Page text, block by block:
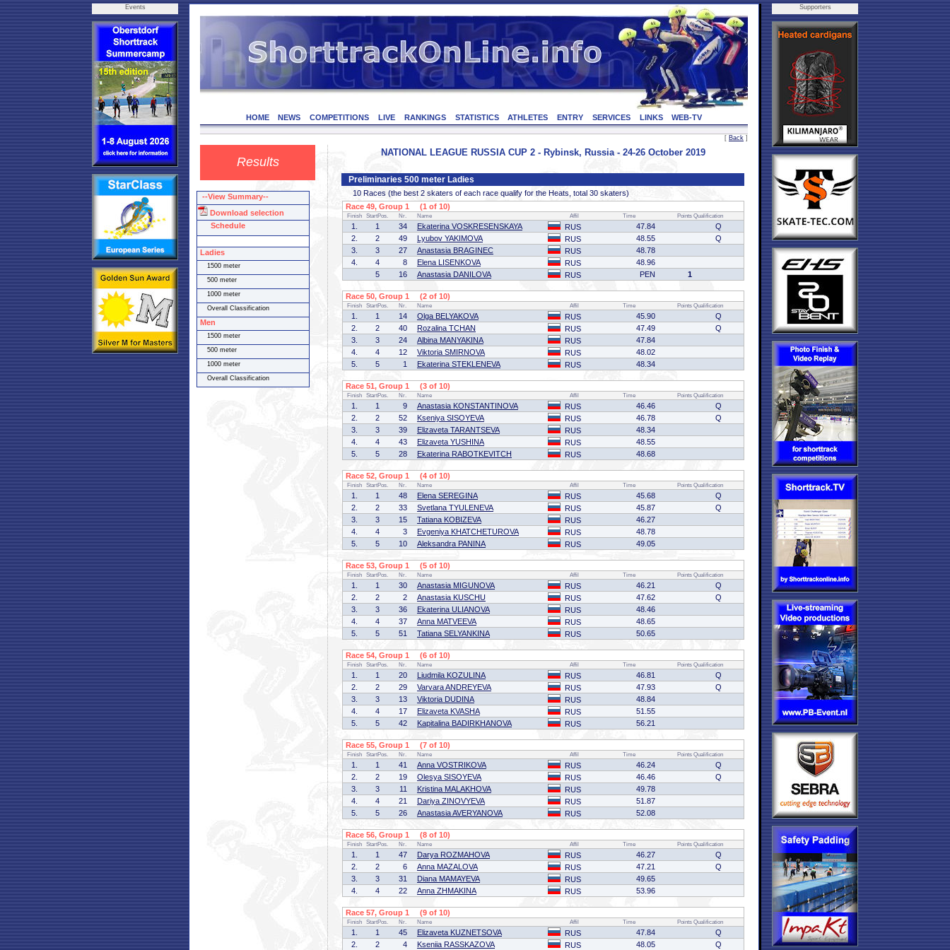
Events
HOME NEWS COMPETITIONS LIVE RANKINGS STATISTICS ATHLETES ENTRY SERVICES LINKS WEB-TV
[ Back ]
Results
NATIONAL LEAGUE RUSSIA CUP 2 - Rybinsk, Russia - 24-26 October 2019
Preliminaries 500 meter Ladies
10 Races (the best 2 skaters of each race qualify for the Heats, total 30 skaters)
Race 49, Group 1 (1 of 10)
Finish StartPos. Nr. Name Affil Time Points Qualification
1. 1 34 Ekaterina VOSKRESENSKAYA RUS 47.84
Q
2.
2 49 Lyubov YAKIMOVA RUS 48.55
Q
3.
3 27 Anastasia BRAGINEC RUS
48.78
4.
4 8 Elena LISENKOVA RUS
48.96
5
16 Anastasia DANILOVA RUS PEN 1
Race 50, Group 1 (2 of 10)
Finish StartPos. Nr. Name Affil Time Points Qualification
1. 1 14 Olga BELYAKOVA RUS 45.90
Q
2.
2 40 Rozalina TCHAN RUS 47.49
Q
3.
3 24 Albina MANYAKINA RUS
47.84
4.
4 12 Viktoria SMIRNOVA RUS
48.02
5.
5 1 Ekaterina STEKLENEVA RUS 48.34
Race 51, Group 1 (3 of 10)
Finish StartPos. Nr. Name Affil Time Points Qualification
1. 1 9 Anastasia KONSTANTINOVA RUS 46.46
Q
2.
2 52 Kseniya SISOYEVA RUS 46.78
Q
3.
3 39 Elizaveta TARANTSEVA RUS
48.34
4.
4 43 Elizaveta YUSHINA RUS
48.55
5.
5 28 Ekaterina RABOTKEVITCH RUS 48.68
Race 52, Group 1 (4 of 10)
Finish StartPos. Nr. Name Affil Time Points Qualification
1. 1 48 Elena SEREGINA RUS 45.68
Q
2.
2 33 Svetlana TYULENEVA RUS 45.87
Q
3.
3 15 Tatiana KOBIZEVA RUS
46.27
4.
4 3 Evgeniya KHATCHETUROVA RUS
48.78
5.
5 10 Aleksandra PANINA RUS 49.05
Race 53, Group 1 (5 of 10)
Finish StartPos. Nr. Name Affil Time Points Qualification
1. 1 30 Anastasia MIGUNOVA RUS 46.21
Q
2.
2 2 Anastasia KUSCHU RUS 47.62
Q
3.
3 36 Ekaterina ULIANOVA RUS
48.46
4.
4 37 Anna MATVEEVA RUS
48.65
5.
5 51 Tatiana SELYANKINA RUS 50.65
Race 54, Group 1 (6 of 10)
Finish StartPos. Nr. Name Affil Time Points Qualification
1. 1 20 Liudmila KOZULINA RUS 46.81
Q
2.
2 29 Varvara ANDREYEVA RUS 47.93
Q
3.
3 13 Viktoria DUDINA RUS
48.84
4.
4 17 Elizaveta KVASHA RUS
51.55
5.
5 42 Kapitalina BADIRKHANOVA RUS 56.21
Race 55, Group 1 (7 of 10)
Finish StartPos. Nr. Name Affil Time Points Qualification
1. 1 41 Anna VOSTRIKOVA RUS 46.24
Q
2.
2 19 Olesya SISOYEVA RUS 46.46
Q
3.
3 11 Kristina MALAKHOVA RUS
49.78
4.
4 21 Dariya ZINOVYEVA RUS
51.87
5.
5 26 Anastasia AVERYANOVA RUS 52.08
Race 56, Group 1 (8 of 10)
Finish StartPos. Nr. Name Affil Time Points Qualification
1. 1 47 Darya ROZMAHOVA RUS 46.27
Q
2.
2 6 Anna MAZALOVA RUS 47.21
Q
3.
3 31 Diana MAMAYEVA RUS
49.65
4.
4 22 Anna ZHMAKINA RUS 53.96
Race 57, Group 1 (9 of 10)
Finish StartPos. Nr. Name Affil Time Points Qualification
1. 1 45 Elizaveta KUZNETSOVA RUS 47.84
Q
2.
2 4 Kseniia RASSKAZOVA RUS 48.05 Q
Supporters
--View Summary--
Download selection
Schedule
Ladies
1500 meter
500 meter
1000 meter
Overall Classification
Men
1500 meter
500 meter
1000 meter
Overall Classification